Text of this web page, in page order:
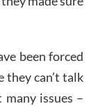
been forced
can’t talk
issues –